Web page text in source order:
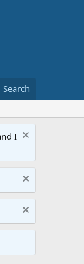
Search
I